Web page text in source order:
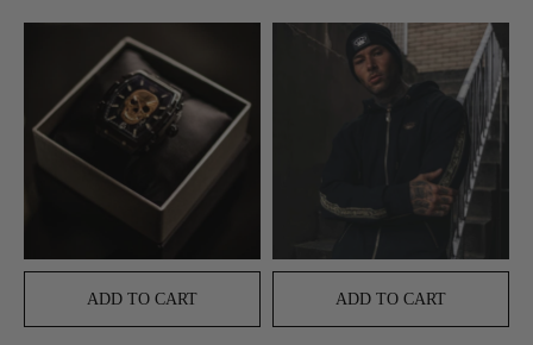
ADD TO CART ADD TO CART